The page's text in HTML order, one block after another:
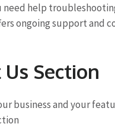
need help
ongoing support and
Section
business and your